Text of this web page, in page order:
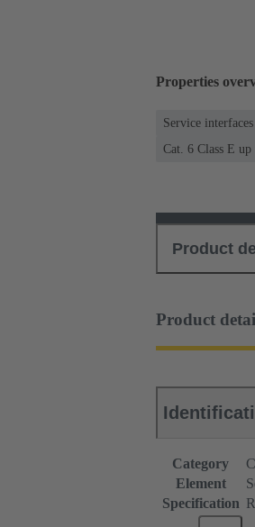
Properties
Service interfaces
Cat. 6 Class E
Product
Product
Category
Element
Specification